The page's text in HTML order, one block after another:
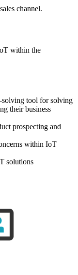
channel.
within the
solving tool for solving
their business
prospecting and
within IoT
solutions